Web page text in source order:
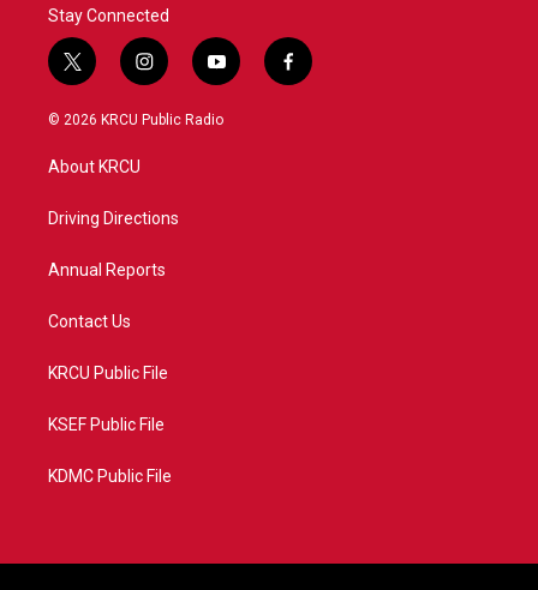
Stay Connected
t
w
i
t
e
i
n
s
a
y
o
u
f
a
© 2026 KRCU Public Radio
About KRCU
Driving Directions
Annual Reports
Contact Us
KRCU Public File
KSEF Public File
KDMC Public File